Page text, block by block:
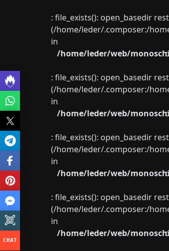
: file_exists(): open_basedir
(/home/leder/.composer:/
in
/home/leder/web/
: file_exists(): open_basedir
(/home/leder/.composer:/
in
/home/leder/web/
: file_exists(): open_basedir
(/home/leder/.composer:/
in
/home/leder/web/
: file_exists(): open_basedir
(/home/leder/.composer:/
in
/home/leder/web/